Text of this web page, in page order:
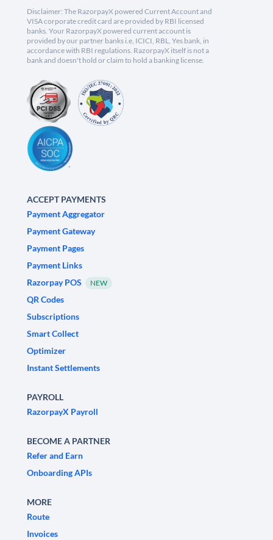
Disclaimer: The RazorpayX powered Current Account and
VISA corporate credit card are provided by RBI licensed
banks. Your RazorpayX powered current account is
provided by our partner banks i.e, ICICI, RBL, Yes bank, in
accordance with RBI regulations. RazorpayX itself is not a
bank and doesn't hold or claim to hold a banking license.
ACCEPT PAYMENTS
Payment Aggregator
Payment Gateway
Payment Pages
Payment Links
Razorpay POS
NEW
QR Codes
Subscriptions
Smart Collect
Optimizer
Instant Settlements
PAYROLL
RazorpayX Payroll
BECOME A PARTNER
Refer and Earn
Onboarding APIs
MORE
Route
Invoices